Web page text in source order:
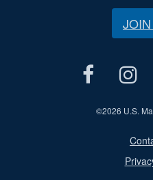
©2026 U.S.